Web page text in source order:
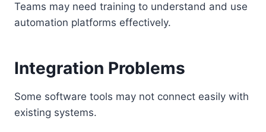
Teams may need training to understand and use
automation platforms effectively.
Integration Problems
Some software tools may not connect easily with
existing systems.